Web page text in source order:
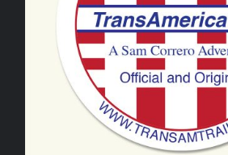
ADD TO CART /